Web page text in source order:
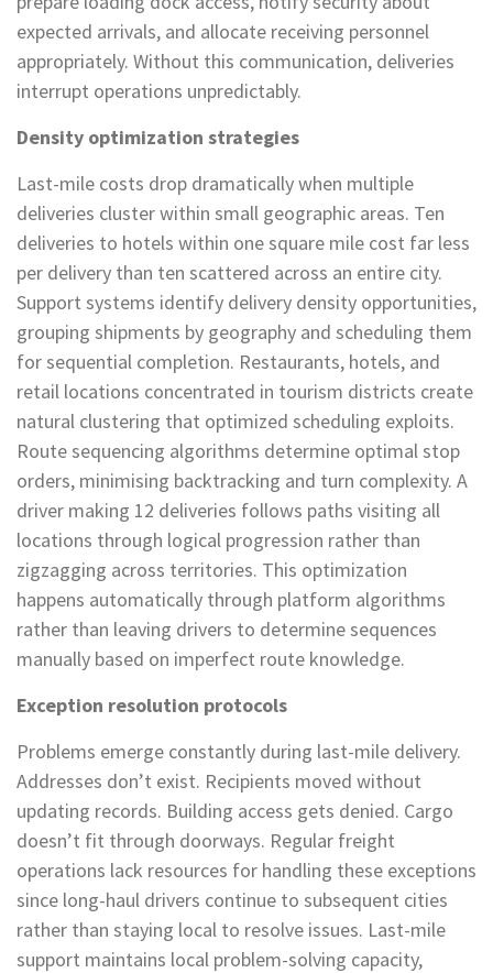
expected arrivals, and allocate receiving personnel
appropriately. Without this communication, deliveries
interrupt operations unpredictably.
Density optimization strategies
Last-mile costs drop dramatically when multiple
deliveries cluster within small geographic areas. Ten
deliveries to hotels within one square mile cost far less
per delivery than ten scattered across an entire city.
Support systems identify delivery density opportunities,
grouping shipments by geography and scheduling them
for sequential completion. Restaurants, hotels, and
retail locations concentrated in tourism districts create
natural clustering that optimized scheduling exploits.
Route sequencing algorithms determine optimal stop
orders, minimising backtracking and turn complexity. A
driver making 12 deliveries follows paths visiting all
locations through logical progression rather than
zigzagging across territories. This optimization
happens automatically through platform algorithms
rather than leaving drivers to determine sequences
manually based on imperfect route knowledge.
Exception resolution protocols
Problems emerge constantly during last-mile delivery.
Addresses don’t exist. Recipients moved without
updating records. Building access gets denied. Cargo
doesn’t fit through doorways. Regular freight
operations lack resources for handling these exceptions
since long-haul drivers continue to subsequent cities
rather than staying local to resolve issues. Last-mile
support maintains local problem-solving capacity,